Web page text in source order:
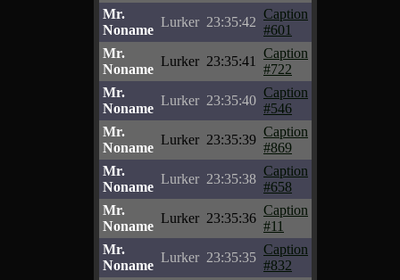
Mr.
Noname
Lurker 23:35:42
Caption
#601
Mr.
Noname
Lurker 23:35:41
Caption
#722
Mr.
Noname
Lurker 23:35:40
Caption
#546
Mr.
Noname
Lurker 23:35:39
Caption
#869
Mr.
Noname
Lurker 23:35:38
Caption
#658
Mr.
Noname
Lurker 23:35:36
Caption
#11
Mr.
Noname
Lurker 23:35:35
Caption
#832